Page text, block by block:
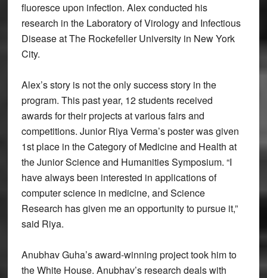
fluoresce upon infection. Alex conducted his
research in the Laboratory of Virology and Infectious
Disease at The Rockefeller University in New York
City.
Alex’s story is not the only success story in the
program. This past year, 12 students received
awards for their projects at various fairs and
competitions. Junior Riya Verma’s poster was given
1st place in the Category of Medicine and Health at
the Junior Science and Humanities Symposium. “I
have always been interested in applications of
computer science in medicine, and Science
Research has given me an opportunity to pursue it,”
said Riya.
Anubhav Guha’s award-winning project took him to
the White House. Anubhav’s research deals with